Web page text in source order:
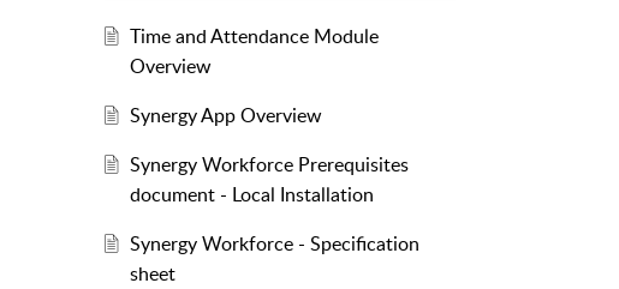
Time and Attendance Module
Overview
Synergy App Overview
Synergy Workforce Prerequisites
document - Local Installation
Synergy Workforce - Specification
sheet